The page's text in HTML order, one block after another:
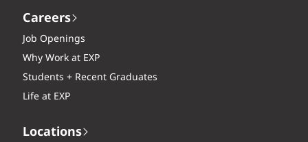
Careers
Job Openings
Why Work at EXP
Students + Recent Graduates
Life at EXP
Locations